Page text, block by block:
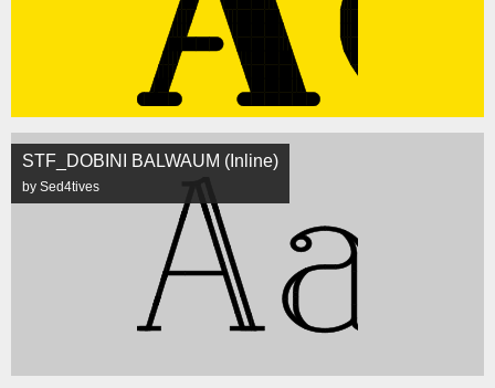
STF_DOBINI BALWAUM (Inline)
by Sed4tives